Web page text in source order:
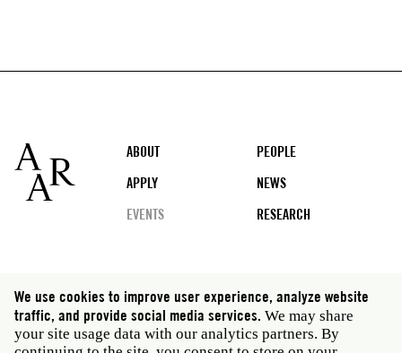
Footer
ABOUT
PEOPLE
APPLY
NEWS
EVENTS
RESEARCH
Social
media
Rome: Via Angelo Masina 5 00153 Rome Italy · t 39
06 58461 · f 39 06 5810788
We use cookies to improve user experience, analyze website
traffic, and provide social media services. We may share
your site usage data with our analytics partners. By